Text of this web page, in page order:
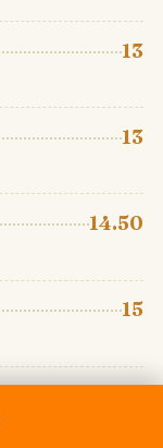
13
13
14.50
15